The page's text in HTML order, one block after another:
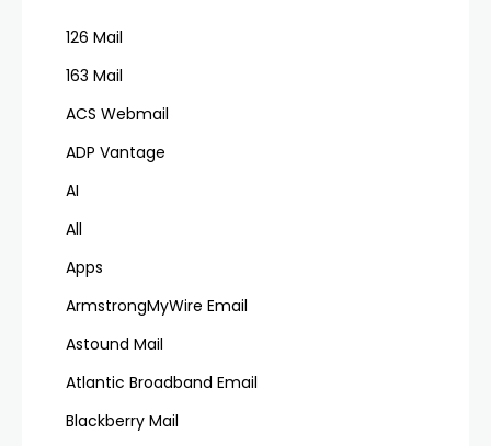
126 Mail
163 Mail
ACS Webmail
ADP Vantage
AI
All
Apps
ArmstrongMyWire Email
Astound Mail
Atlantic Broadband Email
Blackberry Mail